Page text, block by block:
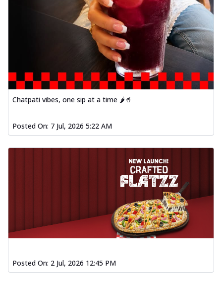
Chatpati vibes, one sip at a time 🌶️🥤
Posted On: 7 Jul, 2026 5:22 AM
Posted On: 2 Jul, 2026 12:45 PM